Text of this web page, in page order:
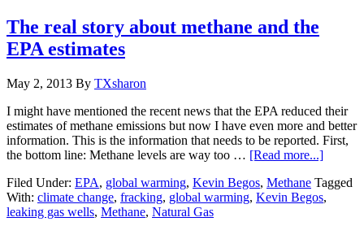
The real story about methane and the
EPA estimates
May 2, 2013 By TXsharon
I might have mentioned the recent news that the EPA reduced their
estimates of methane emissions but now I have even more and better
information. This is the information that needs to be reported. First,
the bottom line: Methane levels are way too … [Read more...]
Filed Under: EPA, global warming, Kevin Begos, Methane Tagged
With: climate change, fracking, global warming, Kevin Begos,
leaking gas wells, Methane, Natural Gas